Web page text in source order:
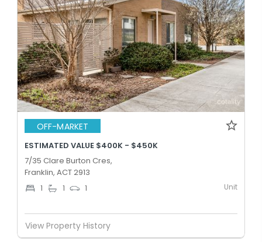
OFF-MARKET
ESTIMATED VALUE $400K - $450K
7/35 Clare Burton Cres,
Franklin, ACT 2913
1 1 1 Unit
View Property History